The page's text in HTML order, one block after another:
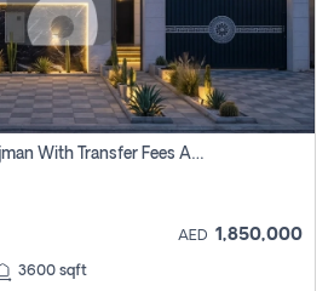
5 Bhk Villa For Sale In Ajman With Transfer Fees And Ac 20 Mins From Dubai. Direct Owner
AED 1,850,000
3600 sqft